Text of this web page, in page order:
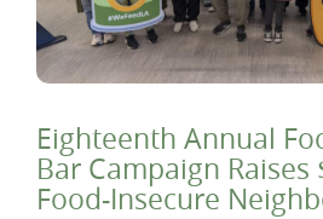
Eighteenth Annual
Bar Campaign
Food-Insecure